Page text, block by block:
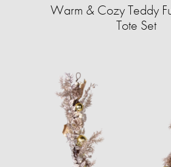
Warm & Cozy Teddy
Tote Set